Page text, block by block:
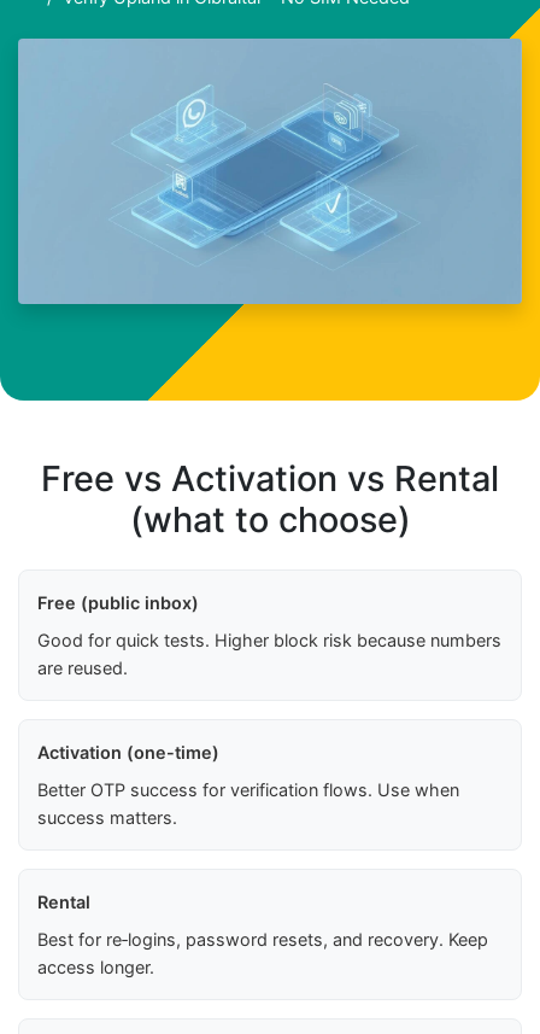
Free vs Activation vs Rental
(what to choose)
Free (public inbox)
Good for quick tests. Higher block risk because numbers
are reused.
Activation (one-time)
Better OTP success for verification flows. Use when
success matters.
Rental
Best for re‑logins, password resets, and recovery. Keep
access longer.